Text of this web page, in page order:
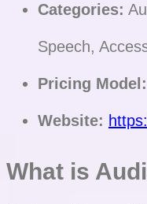
Categories:
Speech,
Pricing Model:
Website:
What is